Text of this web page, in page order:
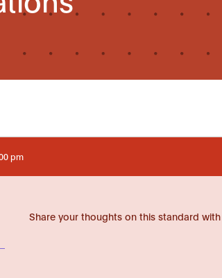
pm
Share your thoughts on this standard